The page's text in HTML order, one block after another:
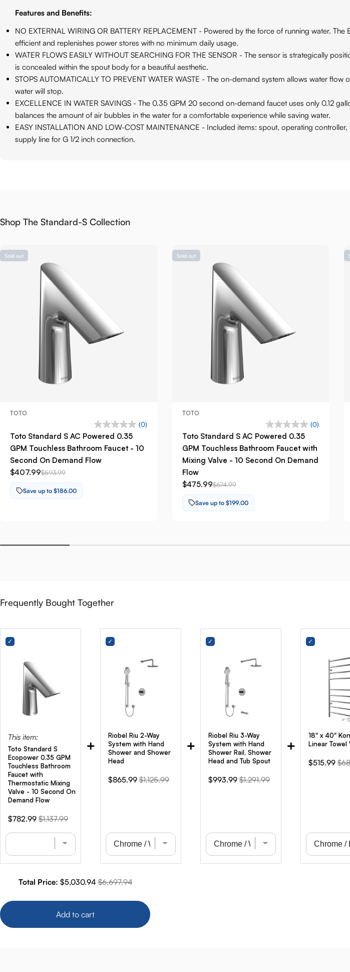
Features and Benefits:
NO EXTERNAL WIRING OR BATTERY REPLACEMENT - Powered by the force of running water.
efficient and replenishes power stores with no minimum daily usage.
WATER FLOWS EASILY WITHOUT SEARCHING FOR THE SENSOR - The sensor is strategically
is concealed within the spout body for a beautiful aesthetic.
STOPS AUTOMATICALLY TO PREVENT WATER WASTE - The on-demand system allows water
water will stop.
EXCELLENCE IN WATER SAVINGS - The 0.35 GPM 20 second on-demand faucet uses only 0.12
balances the amount of air bubbles in the water for a comfortable experience while saving water.
EASY INSTALLATION AND LOW-COST MAINTENANCE - Included items: spout, operating
supply line for G 1/2 inch connection.
Shop The Standard-S Collection
Sold out
TOTO
(0)
Toto Standard S AC Powered 0.35
GPM Touchless Bathroom Faucet - 10
Second On Demand Flow
$407.99$593.99
Save up to $186.00
Sold out
TOTO
(0)
Toto Standard S AC Powered 0.35
GPM Touchless Bathroom Faucet with
Mixing Valve - 10 Second On Demand
Flow
$475.99$674.99
Save up to $199.00
Frequently Bought Together
Total Price: Sale price
$5,030.94 Original price
$6,697.94
Add to cart
This item:
Toto Standard S
Ecopower 0.35 GPM
Touchless Bathroom
Faucet with
Thermostatic Mixing
Valve - 10 Second On
Demand Flow
Sale
price
$782.99 Original
price
$1,137.99
+
Riobel Riu 2-Way
System with Hand
Shower and Shower
Head
Sale
$865.99 Original
$1,125.99
+
Riobel Riu 3-Way
System with Hand
Shower Rail, Shower
Head and Tub Spout
Sale
$993.99 Original
$1,291.99
+
18" x 40"
Linear Towel
Sale
$515.99